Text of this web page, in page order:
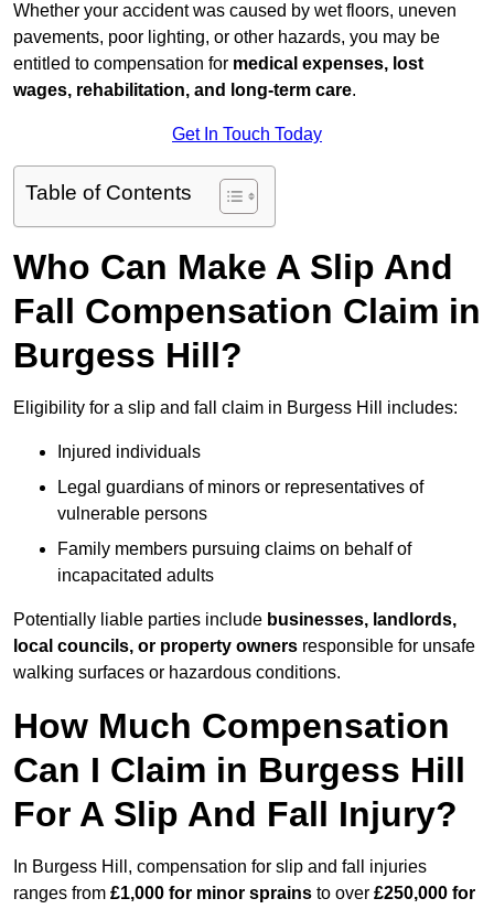
Whether your accident was caused by wet floors, uneven
pavements, poor lighting, or other hazards, you may be
entitled to compensation for medical expenses, lost
wages, rehabilitation, and long-term care.
Get In Touch Today
Table of Contents
Who Can Make A Slip And
Fall Compensation Claim in
Burgess Hill?
Eligibility for a slip and fall claim in Burgess Hill includes:
Injured individuals
Legal guardians of minors or representatives of
vulnerable persons
Family members pursuing claims on behalf of
incapacitated adults
Potentially liable parties include businesses, landlords,
local councils, or property owners responsible for unsafe
walking surfaces or hazardous conditions.
How Much Compensation
Can I Claim in Burgess Hill
For A Slip And Fall Injury?
In Burgess Hill, compensation for slip and fall injuries
ranges from £1,000 for minor sprains to over £250,000 for